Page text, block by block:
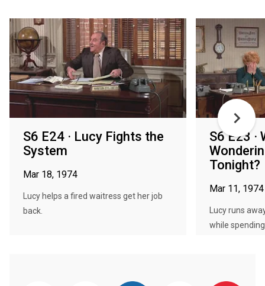
S6 E24 · Lucy Fights the
System
Mar 18, 1974
Lucy helps a fired waitress get her job
back.
S6 E23 ·
Tonight?
Mar 11, 1974
Lucy runs
while